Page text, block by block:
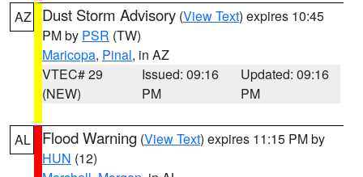
AZ Dust Storm Advisory (View Text) expires 10:45
PM by PSR (TW)
Maricopa, Pinal, in AZ
VTEC# 29
(NEW)
Issued: 09:16
PM
Updated: 09:16
PM
AL Flood Warning (View Text) expires 11:15 PM by
HUN (12)